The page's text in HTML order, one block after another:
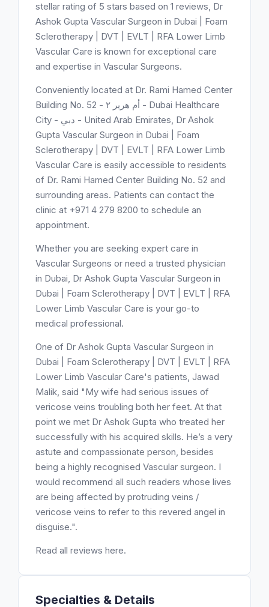
stellar rating of 5 stars based on 1 reviews, Dr
Ashok Gupta Vascular Surgeon in Dubai | Foam
Sclerotherapy | DVT | EVLT | RFA Lower Limb
Vascular Care is known for exceptional care
and expertise in Vascular Surgeons.
Conveniently located at Dr. Rami Hamed Center
Building No. 52 - أم هرير ٢ - Dubai Healthcare
City - دبي - United Arab Emirates, Dr Ashok
Gupta Vascular Surgeon in Dubai | Foam
Sclerotherapy | DVT | EVLT | RFA Lower Limb
Vascular Care is easily accessible to residents
of Dr. Rami Hamed Center Building No. 52 and
surrounding areas. Patients can contact the
clinic at +971 4 279 8200 to schedule an
appointment.
Whether you are seeking expert care in
Vascular Surgeons or need a trusted physician
in Dubai, Dr Ashok Gupta Vascular Surgeon in
Dubai | Foam Sclerotherapy | DVT | EVLT | RFA
Lower Limb Vascular Care is your go-to
medical professional.
One of Dr Ashok Gupta Vascular Surgeon in
Dubai | Foam Sclerotherapy | DVT | EVLT | RFA
Lower Limb Vascular Care's patients, Jawad
Malik, said "My wife had serious issues of
vericose veins troubling both her feet. At that
point we met Dr Ashok Gupta who treated her
successfully with his acquired skills. He’s a very
astute and compassionate person, besides
being a highly recognised Vascular surgeon. I
would recommend all such readers whose lives
are being affected by protruding veins /
vericose veins to refer to this revered angel in
disguise.".
Read all reviews here.
Specialties & Details